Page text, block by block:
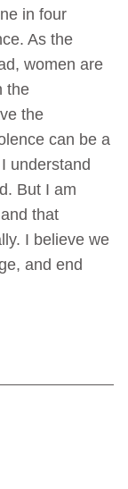
in four
As the
women are
the
the
can be a
understand
But I am
that
I believe we
and end